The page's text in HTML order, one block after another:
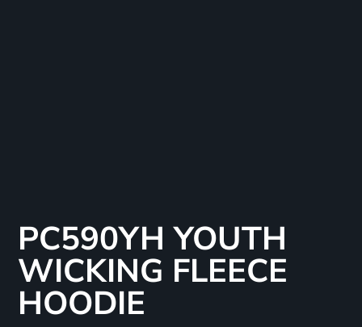
PC590YH YOUTH
WICKING FLEECE
HOODIE